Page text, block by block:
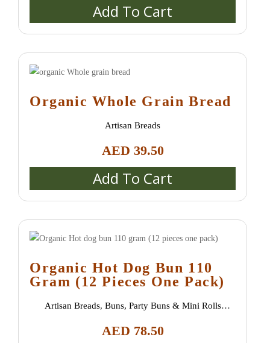
Add To Cart
Organic Whole Grain Bread
Artisan Breads
AED 39.50
Add To Cart
Organic Hot Dog Bun 110
Gram (12 Pieces One Pack)
Artisan Breads, Buns, Party Buns & Mini Rolls
New Arrivals,Special bread / special buns /
AED 78.50